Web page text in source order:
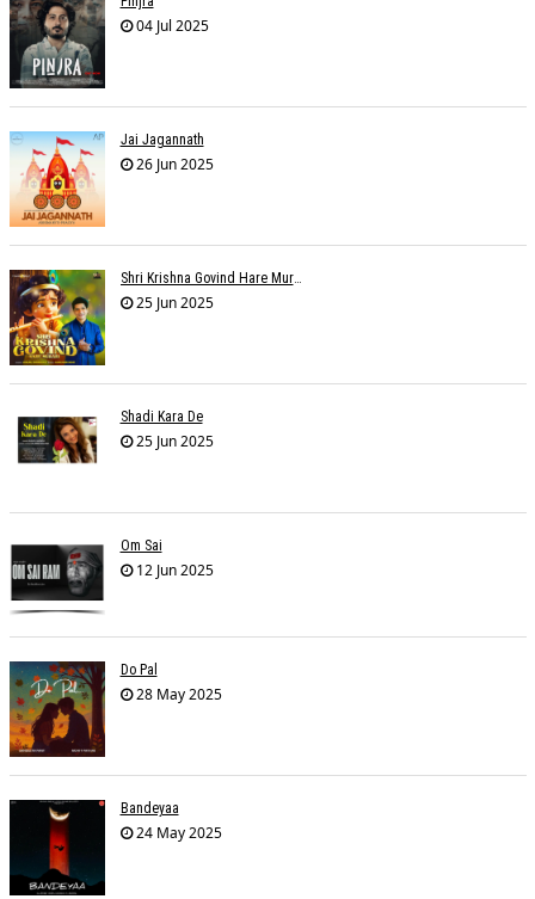
04 Jul 2025
Jai Jagannath
26 Jun 2025
Shri Krishna Govind Hare Murari
25 Jun 2025
Shadi Kara De
25 Jun 2025
Om Sai
12 Jun 2025
Do Pal
28 May 2025
Bandeyaa
24 May 2025